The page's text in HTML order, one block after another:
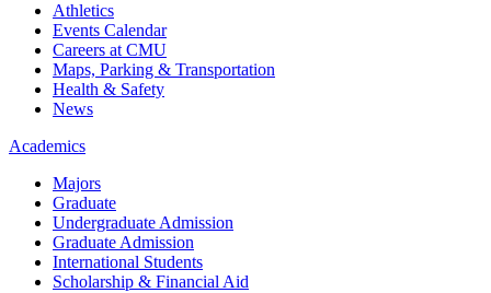
Athletics
Events Calendar
Careers at CMU
Maps, Parking & Transportation
Health & Safety
News
Academics
Majors
Graduate
Undergraduate Admission
Graduate Admission
International Students
Scholarship & Financial Aid